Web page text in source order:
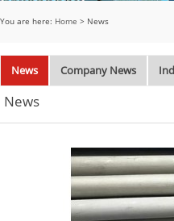
You are here: Home > News
News Company News
News